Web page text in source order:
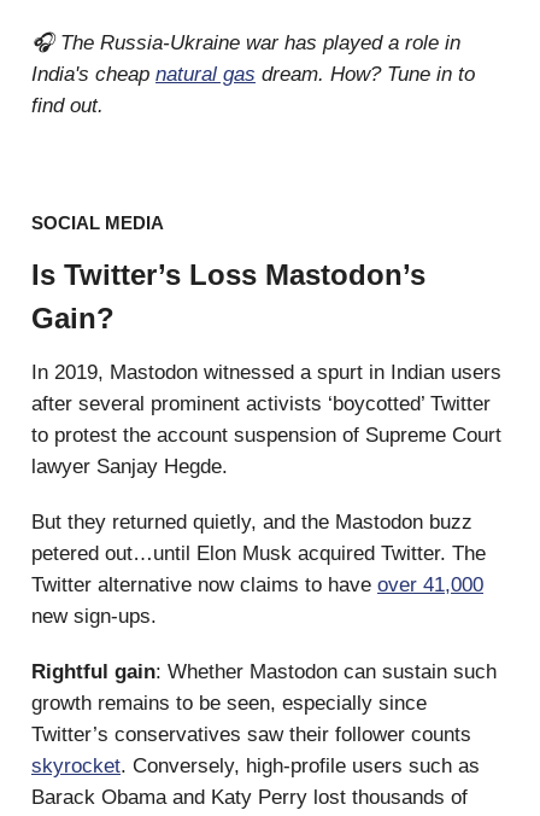
🎧 The Russia-Ukraine war has played a role in
India's cheap natural gas dream. How? Tune in to
find out.
SOCIAL MEDIA
Is Twitter’s Loss Mastodon’s
Gain?
In 2019, Mastodon witnessed a spurt in Indian users
after several prominent activists ‘boycotted’ Twitter
to protest the account suspension of Supreme Court
lawyer Sanjay Hegde.
But they returned quietly, and the Mastodon buzz
petered out…until Elon Musk acquired Twitter. The
Twitter alternative now claims to have over 41,000
new sign-ups.
Rightful gain: Whether Mastodon can sustain such
growth remains to be seen, especially since
Twitter’s conservatives saw their follower counts
skyrocket. Conversely, high-profile users such as
Barack Obama and Katy Perry lost thousands of